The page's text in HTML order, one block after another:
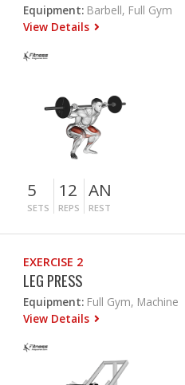
Equipment: Barbell, Full Gym
View Details
5
SETS
12
REPS
AN
REST
EXERCISE 2
LEG PRESS
Equipment: Full Gym, Machine
View Details